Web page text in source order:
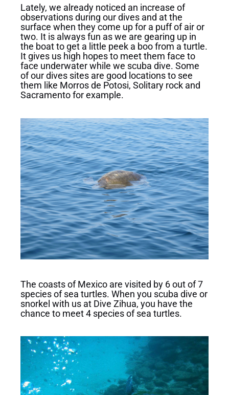
Lately, we already noticed an increase of
observations during our dives and at the
surface when they come up for a puff of air or
two. It is always fun as we are gearing up in
the boat to get a little peek a boo from a turtle.
It gives us high hopes to meet them face to
face underwater while we scuba dive. Some
of our dives sites are good locations to see
them like Morros de Potosi, Solitary rock and
Sacramento for example.
The coasts of Mexico are visited by 6 out of 7
species of sea turtles. When you scuba dive or
snorkel with us at Dive Zihua, you have the
chance to meet 4 species of sea turtles.